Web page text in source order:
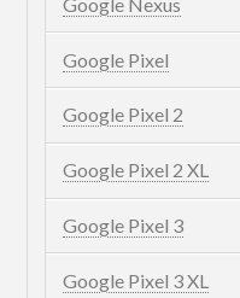
Google Pixel
Google Pixel 2
Google Pixel 2 XL
Google Pixel 3
Google Pixel 3 XL